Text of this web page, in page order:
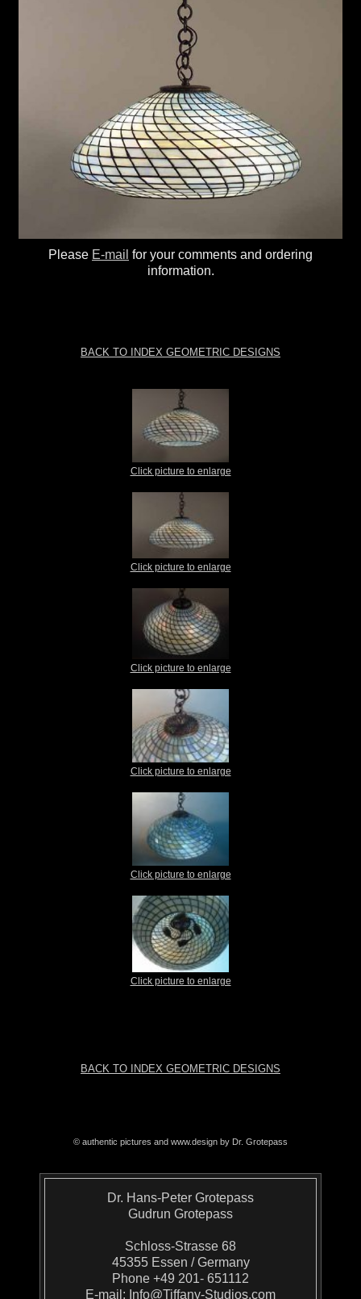
Please E-mail for your comments and ordering
information.
BACK TO INDEX GEOMETRIC DESIGNS
Click picture to enlarge
Click picture to enlarge
Click picture to enlarge
Click picture to enlarge
Click picture to enlarge
Click picture to enlarge
BACK TO INDEX GEOMETRIC DESIGNS
© authentic pictures and www.design by Dr. Grotepass
Dr. Hans-Peter Grotepass
Gudrun Grotepass
Schloss-Strasse 68
45355 Essen / Germany
Phone +49 201- 651112
E-mail: Info@Tiffany-Studios.com